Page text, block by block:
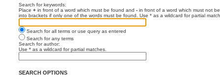
Search for keywords:
Place + in front of a word which must be found and - in front of a word which must not
into brackets if only one of the words must be found. Use * as a wildcard for partial
Search for all terms or use query as entered
Search for any terms
Search for author:
Use * as a wildcard for partial matches.
SEARCH OPTIONS